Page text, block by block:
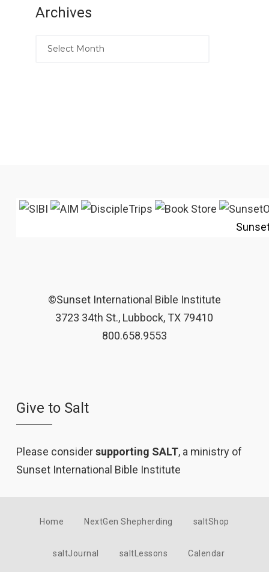
Archives
©Sunset International Bible Institute
3723 34th St., Lubbock, TX 79410
800.658.9553
Give to Salt
Please considersupporting SALT, a ministry of
Sunset International Bible Institute
Home NextGen Shepherding saltShop
saltJournal saltLessons Calendar